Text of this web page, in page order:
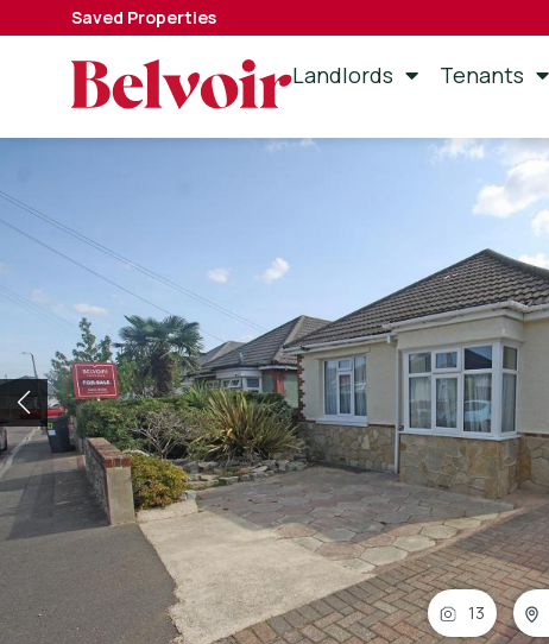
Saved Properties
Landlords Tenants
13